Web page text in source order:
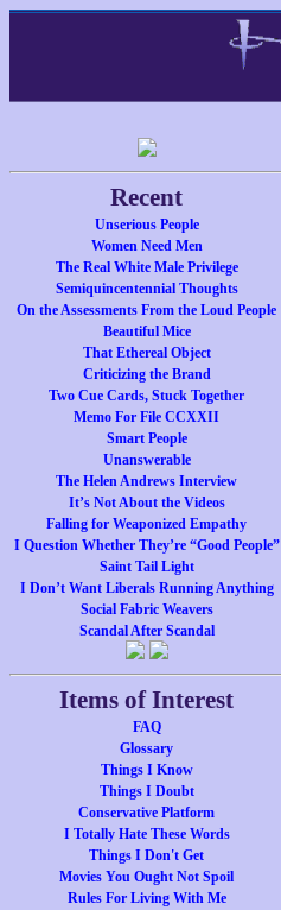
Recent
Unserious People
Women Need Men
The Real White Male Privilege
Semiquincentennial Thoughts
On the Assessments From the Loud People
Beautiful Mice
That Ethereal Object
Criticizing the Brand
Two Cue Cards, Stuck Together
Memo For File CCXXII
Smart People
Unanswerable
The Helen Andrews Interview
It’s Not About the Videos
Falling for Weaponized Empathy
I Question Whether They’re “Good People”
Saint Tail Light
I Don’t Want Liberals Running Anything
Social Fabric Weavers
Scandal After Scandal
Items of Interest
FAQ
Glossary
Things I Know
Things I Doubt
Conservative Platform
I Totally Hate These Words
Things I Don't Get
Movies You Ought Not Spoil
Rules For Living With Me